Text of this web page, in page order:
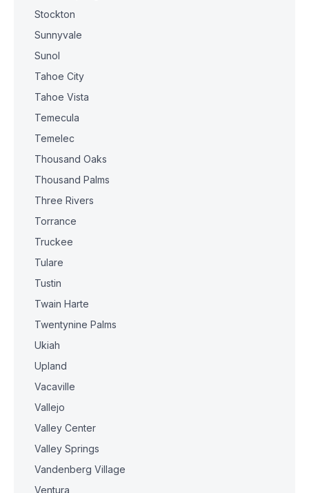
Stockton
Sunnyvale
Sunol
Tahoe City
Tahoe Vista
Temecula
Temelec
Thousand Oaks
Thousand Palms
Three Rivers
Torrance
Truckee
Tulare
Tustin
Twain Harte
Twentynine Palms
Ukiah
Upland
Vacaville
Vallejo
Valley Center
Valley Springs
Vandenberg Village
Ventura